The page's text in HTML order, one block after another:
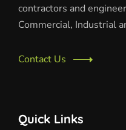
contractors and
Commercial, Industrial
Contact Us
Quick Links